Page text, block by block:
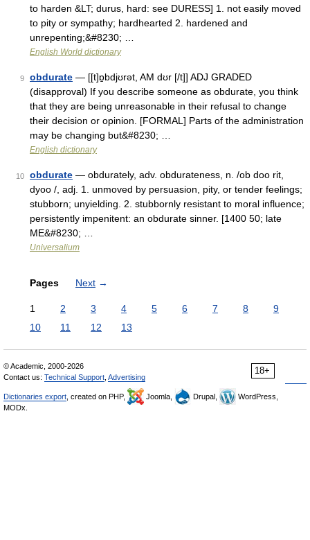
to harden &LT; durus, hard: see DURESS] 1. not easily moved
to pity or sympathy; hardhearted 2. hardened and
unrepenting;&#8230; …
English World dictionary
9 obdurate — [[t]ɒ̱bdjʊrət, AM dʊr [/t]] ADJ GRADED
(disapproval) If you describe someone as obdurate, you think
that they are being unreasonable in their refusal to change
their decision or opinion. [FORMAL] Parts of the administration
may be changing but&#8230; …
English dictionary
10 obdurate — obdurately, adv. obdurateness, n. /ob doo rit,
dyoo /, adj. 1. unmoved by persuasion, pity, or tender feelings;
stubborn; unyielding. 2. stubbornly resistant to moral influence;
persistently impenitent: an obdurate sinner. [1400 50; late
ME&#8230; …
Universalium
Pages Next →
1 2 3 4 5 6 7 8
9
10
11 12 13
18+
© Academic, 2000-2026
Contact us: Technical Support Advertising
Dictionaries export , created on PHP, Joomla, Drupal,
WordPress,
MODx.